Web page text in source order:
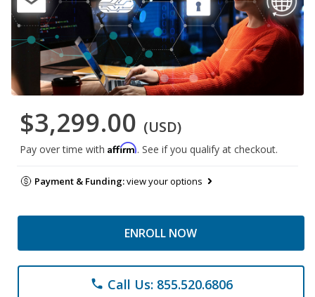
$3,299.00 (USD)
Pay over time with Affirm. See if you qualify at checkout.
Payment & Funding:view your options
ENROLL NOW
phone Call Us: 855.520.6806